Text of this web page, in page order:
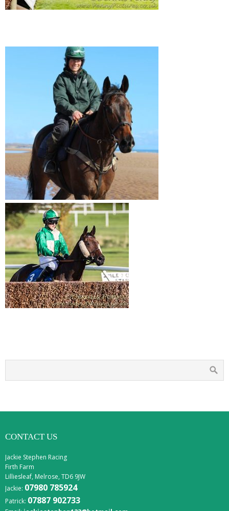
CONTACT US
Jackie Stephen Racing
Firth Farm
Lilliesleaf, Melrose, TD6 9JW
Jackie: 07980 785924
Patrick: 07887 902733